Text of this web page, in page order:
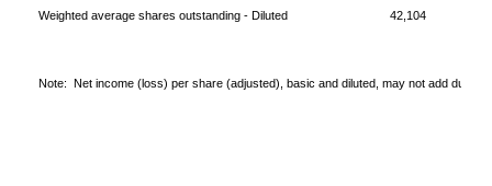
Weighted average shares outstanding - Diluted
42,104
Note: Net income (loss) per share (adjusted), basic and diluted, may not add due to